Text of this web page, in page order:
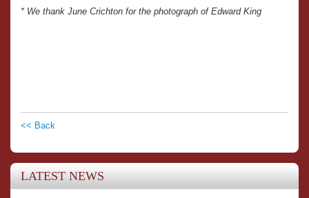
* We thank June Crichton for the photograph of Edward King
<< Back
LATEST NEWS